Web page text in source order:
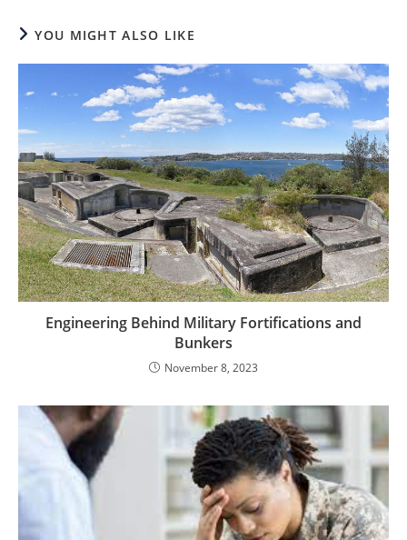
YOU MIGHT ALSO LIKE
Engineering Behind Military Fortifications and
Bunkers
November 8, 2023